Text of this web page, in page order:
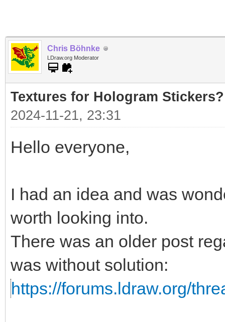
Chris Böhnke
LDraw.org Moderator
Textures for Hologram Stickers?
2024-11-21, 23:31
Hello everyone,
I had an idea and was
worth looking into.
There was an older post
was without solution:
https://forums.ldraw.org/